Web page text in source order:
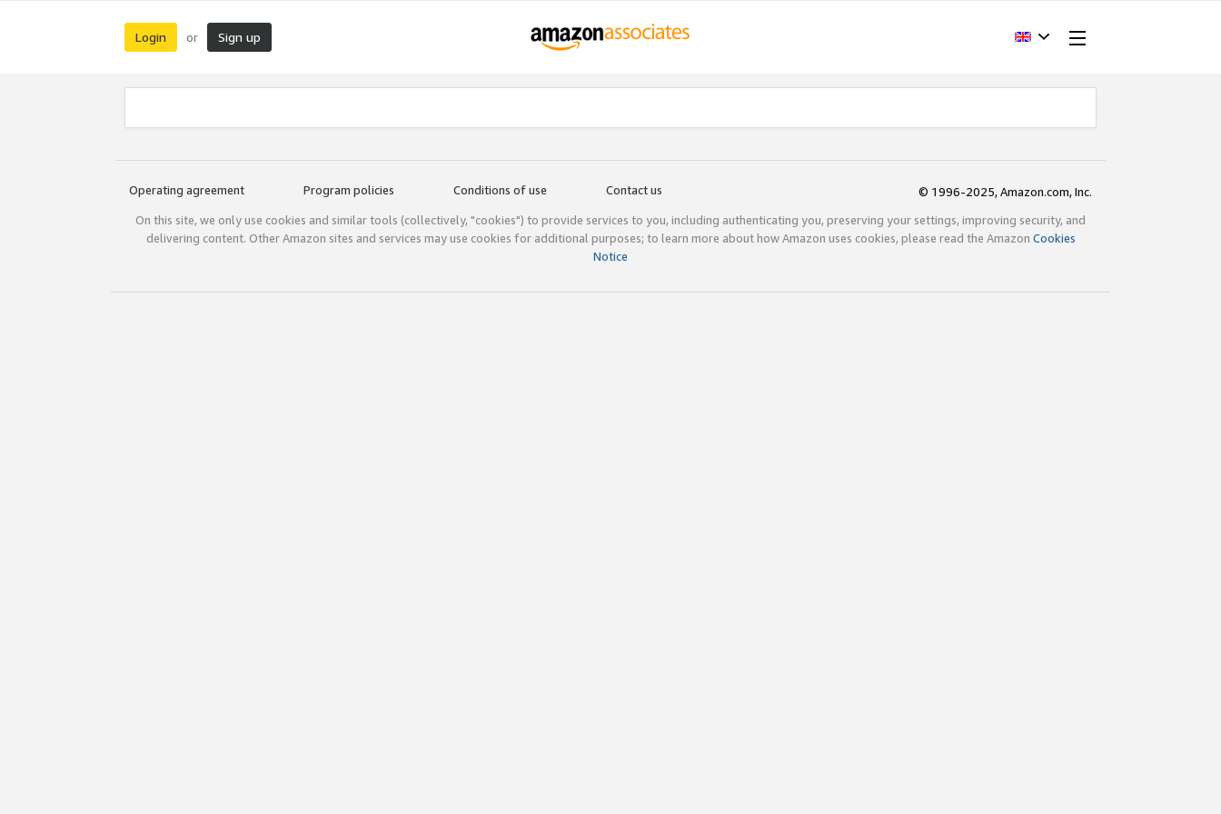
Login or Sign up
Operating agreement Program policies Conditions of use Contact us
© 1996-2025, Amazon.com, Inc.
On this site, we only use cookies and similar tools (collectively, "cookies") to provide services to you, including authenticating you, preserving your settings, improving security, and
delivering content. Other Amazon sites and services may use cookies for additional purposes; to learn more about how Amazon uses cookies, please read the Amazon Cookies
Notice